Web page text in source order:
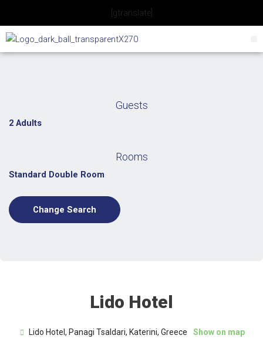
content
[gtranslate]
Guests
2 Adults
Rooms
Standard Double Room
Change Search
Lido Hotel
Lido Hotel, Panagi Tsaldari, Katerini, Greece Show on map